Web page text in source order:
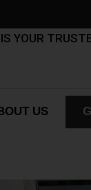
YOUR
US